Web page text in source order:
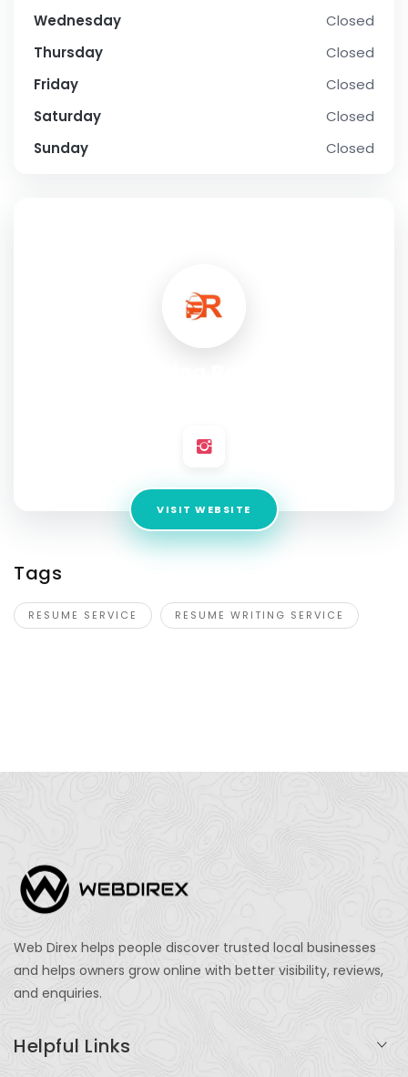
Wednesday
Closed
Thursday
Closed
Friday
Closed
Saturday
Closed
Sunday
Closed
VISIT WEBSITE
Tags
RESUME SERVICE RESUME WRITING SERVICE
Web Direx helps people discover trusted local businesses
and helps owners grow online with better visibility, reviews,
and enquiries.
Helpful Links